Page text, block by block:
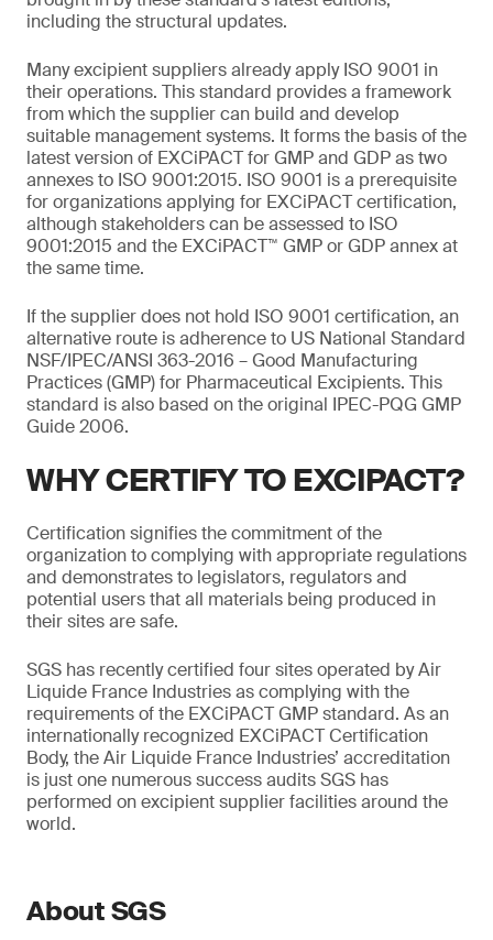
including the structural updates.
Many excipient suppliers already apply ISO 9001 in
their operations. This standard provides a framework
from which the supplier can build and develop
suitable management systems. It forms the basis of the
latest version of EXCiPACT for GMP and GDP as two
annexes to ISO 9001:2015. ISO 9001 is a prerequisite
for organizations applying for EXCiPACT certification,
although stakeholders can be assessed to ISO
9001:2015 and the EXCiPACT™ GMP or GDP annex at
the same time.
If the supplier does not hold ISO 9001 certification, an
alternative route is adherence to US National Standard
NSF/IPEC/ANSI 363-2016 – Good Manufacturing
Practices (GMP) for Pharmaceutical Excipients. This
standard is also based on the original IPEC-PQG GMP
Guide 2006.
WHY CERTIFY TO EXCIPACT?
Certification signifies the commitment of the
organization to complying with appropriate regulations
and demonstrates to legislators, regulators and
potential users that all materials being produced in
their sites are safe.
SGS has recently certified four sites operated by Air
Liquide France Industries as complying with the
requirements of the EXCiPACT GMP standard. As an
internationally recognized EXCiPACT Certification
Body, the Air Liquide France Industries’ accreditation
is just one numerous success audits SGS has
performed on excipient supplier facilities around the
world.
About SGS